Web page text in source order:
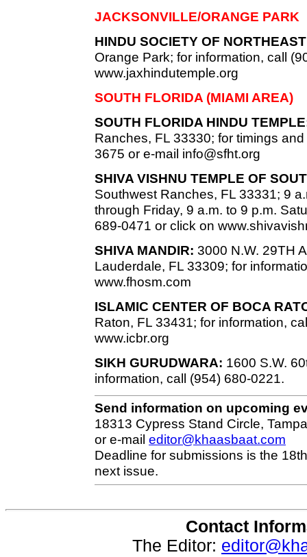
JACKSONVILLE/ORANGE PARK
HINDU SOCIETY OF
Orange Park; for information, call
www.jaxhindutemple.org
SOUTH FLORIDA (MIAMI AREA)
SOUTH FLORIDA HINDU
Ranches, FL 33330; for timings
3675 or e-mail info@sfht.org
SHIVA VISHNU TEMPLE OF
Southwest Ranches, FL 33331; 9
through Friday, 9 a.m. to 9 p.m.
689-0471 or click on
SHIVA MANDIR: 3000 N.W. 29TH
Lauderdale, FL 33309; for
www.fhosm.com
ISLAMIC CENTER OF BOCA
Raton, FL 33431; for information,
www.icbr.org
SIKH GURUDWARA: 1600 S.W.
information, call (954) 680-0221.
Send information on upcoming
18313 Cypress Stand Circle,
or e-mail editor@khaasbaat.com
Deadline for submissions is the
next issue.
Contact
The Editor: